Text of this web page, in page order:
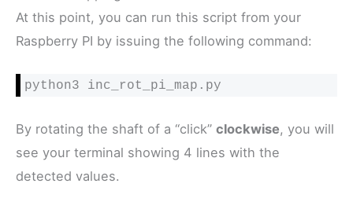
At this point, you can run this script from your
Raspberry PI by issuing the following command:
python3 inc_rot_pi_map.py
By rotating the shaft of a “click” clockwise, you will
see your terminal showing 4 lines with the
detected values.